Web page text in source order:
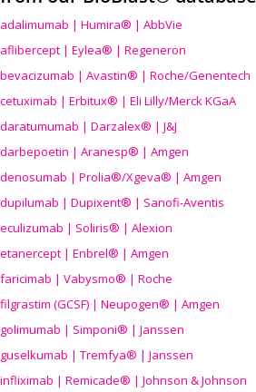
adalimumab | Humira® | AbbVie
aflibercept | Eylea® | Regeneron
bevacizumab | Avastin® | Roche/Genentech
cetuximab | Erbitux® | Eli Lilly/Merck KGaA
daratumumab | Darzalex® | J&J
darbepoetin | Aranesp® | Amgen
denosumab | Prolia®/Xgeva® | Amgen
dupilumab | Dupixent® | Sanofi-Aventis
eculizumab | Soliris® | Alexion
etanercept | Enbrel® | Amgen
faricimab | Vabysmo® | Roche
filgrastim (GCSF) | Neupogen® | Amgen
golimumab | Simponi® | Janssen
guselkumab | Tremfya® | Janssen
infliximab | Remicade® | Johnson & Johnson